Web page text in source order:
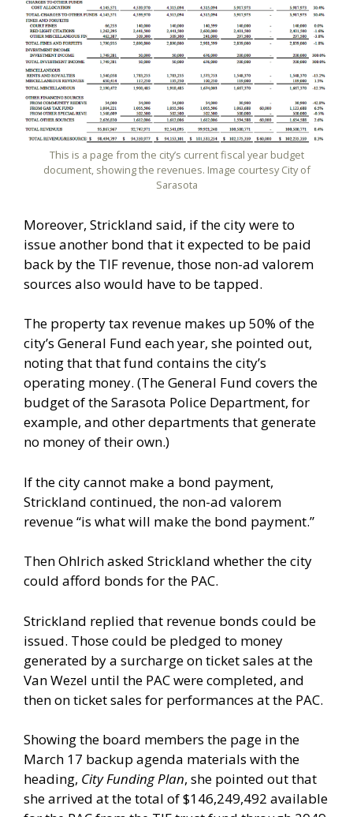
This is a page from the city’s current fiscal year budget
document, showing the revenues. Image courtesy City of
Sarasota
Moreover, Strickland said, if the city were to
issue another bond that it expected to be paid
back by the TIF revenue, those non-ad valorem
sources also would have to be tapped.
The property tax revenue makes up 50% of the
city’s General Fund each year, she pointed out,
noting that that fund contains the city’s
operating money. (The General Fund covers the
budget of the Sarasota Police Department, for
example, and other departments that generate
no money of their own.)
If the city cannot make a bond payment,
Strickland continued, the non-ad valorem
revenue “is what will make the bond payment.”
Then Ohlrich asked Strickland whether the city
could afford bonds for the PAC.
Strickland replied that revenue bonds could be
issued. Those could be pledged to money
generated by a surcharge on ticket sales at the
Van Wezel until the PAC were completed, and
then on ticket sales for performances at the PAC.
Showing the board members the page in the
March 17 backup agenda materials with the
heading, City Funding Plan, she pointed out that
she arrived at the total of $146,249,492 available